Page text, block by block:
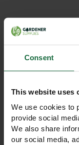
Consent
This website uses
We use cookies to
provide social
We also share
our social media,
Other